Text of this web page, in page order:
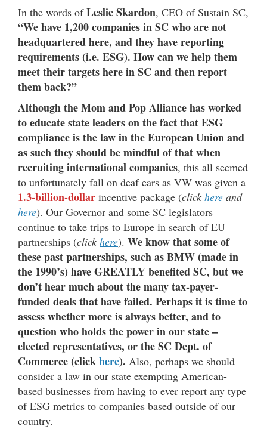
In the words ofLeslie Skardon, CEO of Sustain SC,
“We have 1,200 companies in SC who are not
headquartered here, and they have reporting
requirements (i.e. ESG). How can we help them
meet their targets here in SC and then report
them back?”
Although the Mom and Pop Alliance has worked
to educate state leaders on the fact that ESG
compliance is the law in the European Union and
as such they should be mindful of that when
recruiting international companies, this all seemed
to unfortunately fall on deaf ears as VW was given a
1.3-billion-dollar incentive package (click here and
here). Our Governor and some SC legislators
continue to take trips to Europe in search of EU
partnerships (click here). We know that some of
these past partnerships, such as BMW (made in
the 1990’s) have GREATLY benefited SC, but we
don’t hear much about the many tax-payer-
funded deals that have failed. Perhaps it is time to
assess whether more is always better, and to
question who holds the power in our state –
elected representatives, or the SC Dept. of
Commerce (clickhere). Also, perhaps we should
consider a law in our state exempting American-
based businesses from having to ever report any type
of ESG metrics to companies based outside of our
country.